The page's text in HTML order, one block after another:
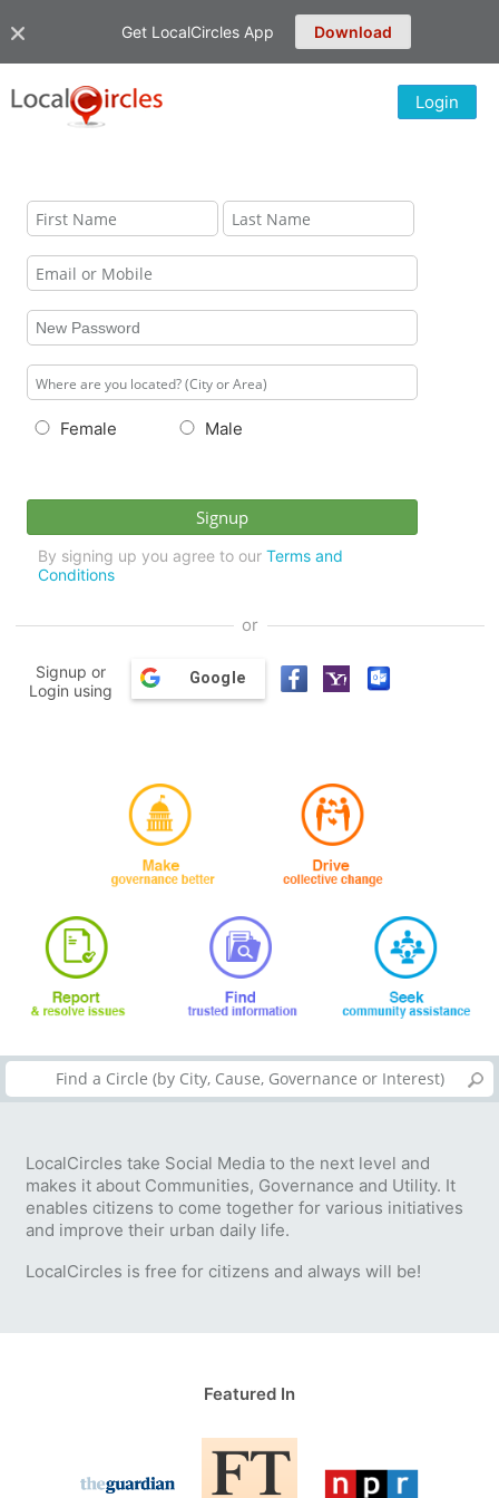
Get LocalCircles App Download
Login
Female Male
By signing up you agree to our Terms and
Conditions
or
Signup or
Login using
Google
LocalCircles take Social Media to the next level and
makes it about Communities, Governance and Utility. It
enables citizens to come together for various initiatives
and improve their urban daily life.
LocalCircles is free for citizens and always will be!
Featured In